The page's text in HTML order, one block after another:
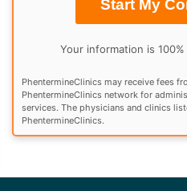
Start My
Your information is
PhentermineClinics may receive fees
PhentermineClinics network for
services. The physicians and clinics
PhentermineClinics.